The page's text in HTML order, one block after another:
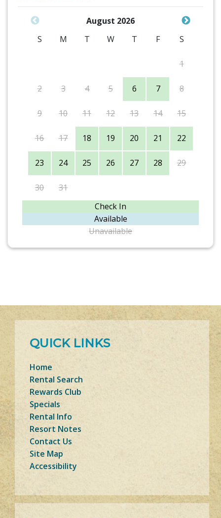
August 2026
S
M T W T F S
1
2 3 4 5 6 7 8
9 10 11 12 13 14 15
16 17 18 19 20 21 22
23 24 25 26 27 28 29
30 31
Check In
Available
Unavailable
QUICK LINKS
Home
Rental Search
Rewards Club
Specials
Rental Info
Resort Notes
Contact Us
Site Map
Accessibility